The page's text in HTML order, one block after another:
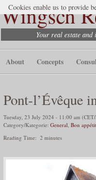
Wingsch
Your real estate
About Concepts
Pont-l’Évêque
Tuesday, 23 July 2024 - 11:00 am
Category/Kategorie: General Bon appétit
Reading Time: 2 minutes
Cookies enable us to provide